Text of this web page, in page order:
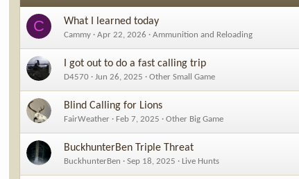
C What I learned today
Cammy Apr 22, 2026 Ammunition and Reloading
I got out to do a fast calling trip
D4570 Jun 26, 2025 Other Small Game
Blind Calling for Lions
FairWeather Feb 7, 2025 Other Big Game
BuckhunterBen Triple Threat
BuckhunterBen Sep 18, 2025 Live Hunts